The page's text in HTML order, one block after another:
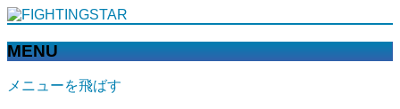
MENU
メニューを飛ばす